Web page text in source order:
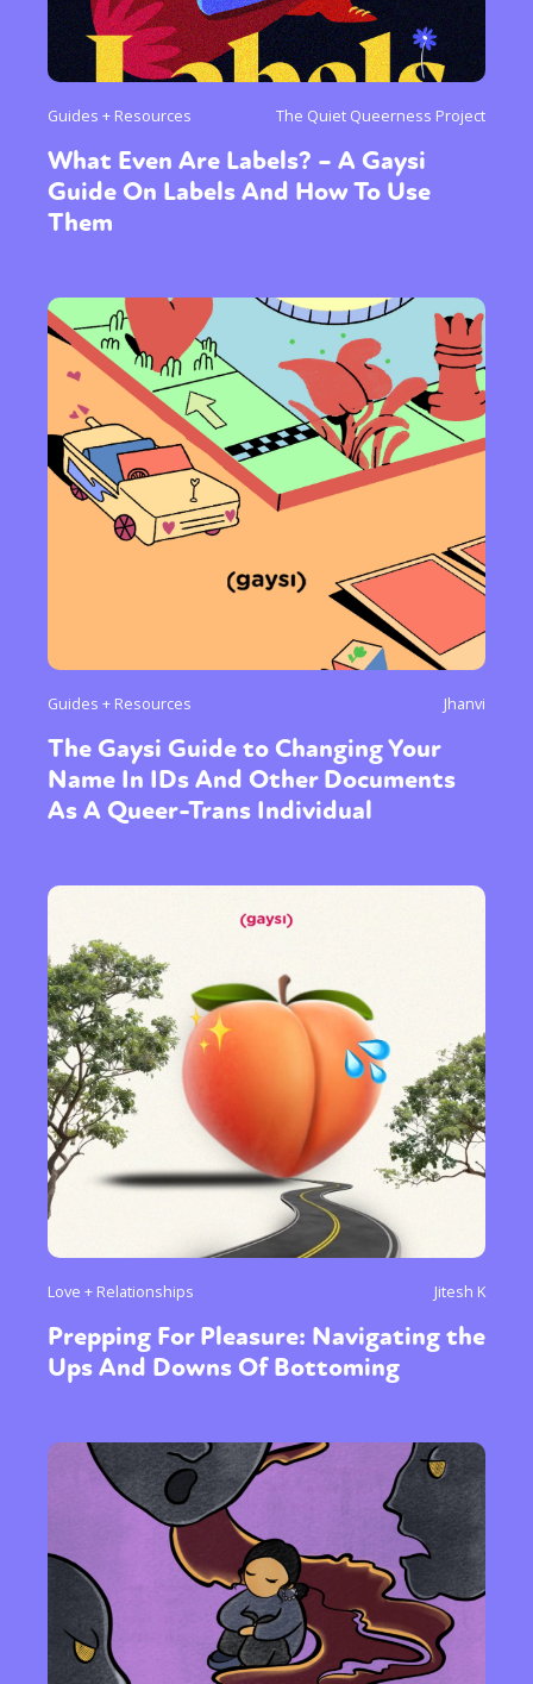
Guides + Resources The Quiet Queerness Project
What Even Are Labels? – A Gaysi
Guide On Labels And How To Use
Them
Guides + Resources Jhanvi
The Gaysi Guide to Changing Your
Name In IDs And Other Documents
As A Queer-Trans Individual
Love + Relationships Jitesh K
Prepping For Pleasure: Navigating the
Ups And Downs Of Bottoming